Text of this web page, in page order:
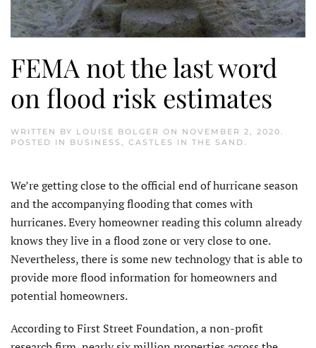
FEMA not the last word
on flood risk estimates
WRITTEN BY LOUISE BOLGER ON NOVEMBER 2, 2020.
POSTED IN BUSINESS , CASTLES IN THE SAND.
We’re getting close to the official end of hurricane season
and the accompanying flooding that comes with
hurricanes. Every homeowner reading this column already
knows they live in a flood zone or very close to one.
Nevertheless, there is some new technology that is able to
provide more flood information for homeowners and
potential homeowners.
According to First Street Foundation, a non-profit